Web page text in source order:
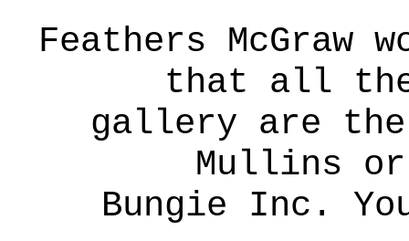
Feathers
that all
gallery are
Mullins or
Bungie Inc.